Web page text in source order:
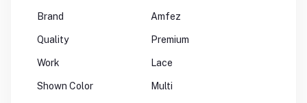
Brand Amfez
Quality Premium
Work Lace
Shown Color Multi